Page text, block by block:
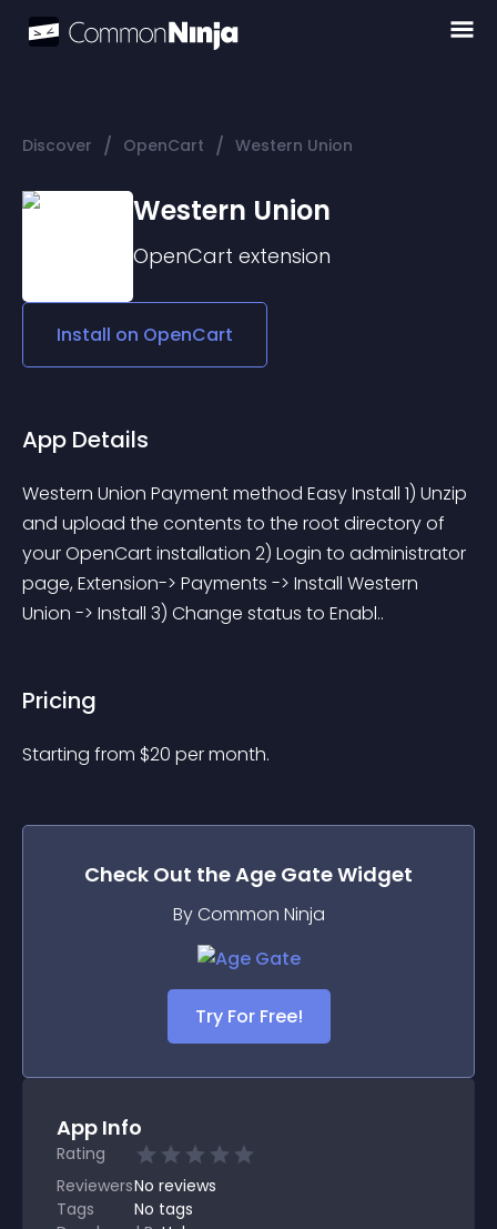
Discover / OpenCart / Western Union
Western Union
OpenCart extension
Install on OpenCart
App Details
Western Union Payment method Easy Install 1) Unzip
and upload the contents to the root directory of
your OpenCart installation 2) Login to administrator
page, Extension-> Payments -> Install Western
Union -> Install 3) Change status to Enabl..
Pricing
Starting from $20 per month.
Check Out theAge GateWidget
By Common Ninja
Try For Free!
App Info
Rating
ReviewersNo reviews
Tags
No tags